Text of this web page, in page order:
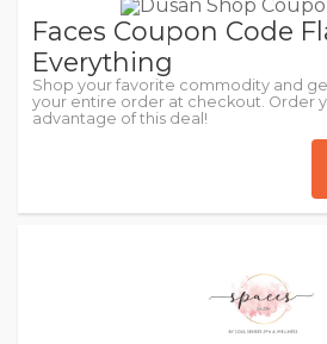
Faces Coupon Code
Everything
Shop your favorite commodity and
your entire order at checkout. Order
advantage of this deal!